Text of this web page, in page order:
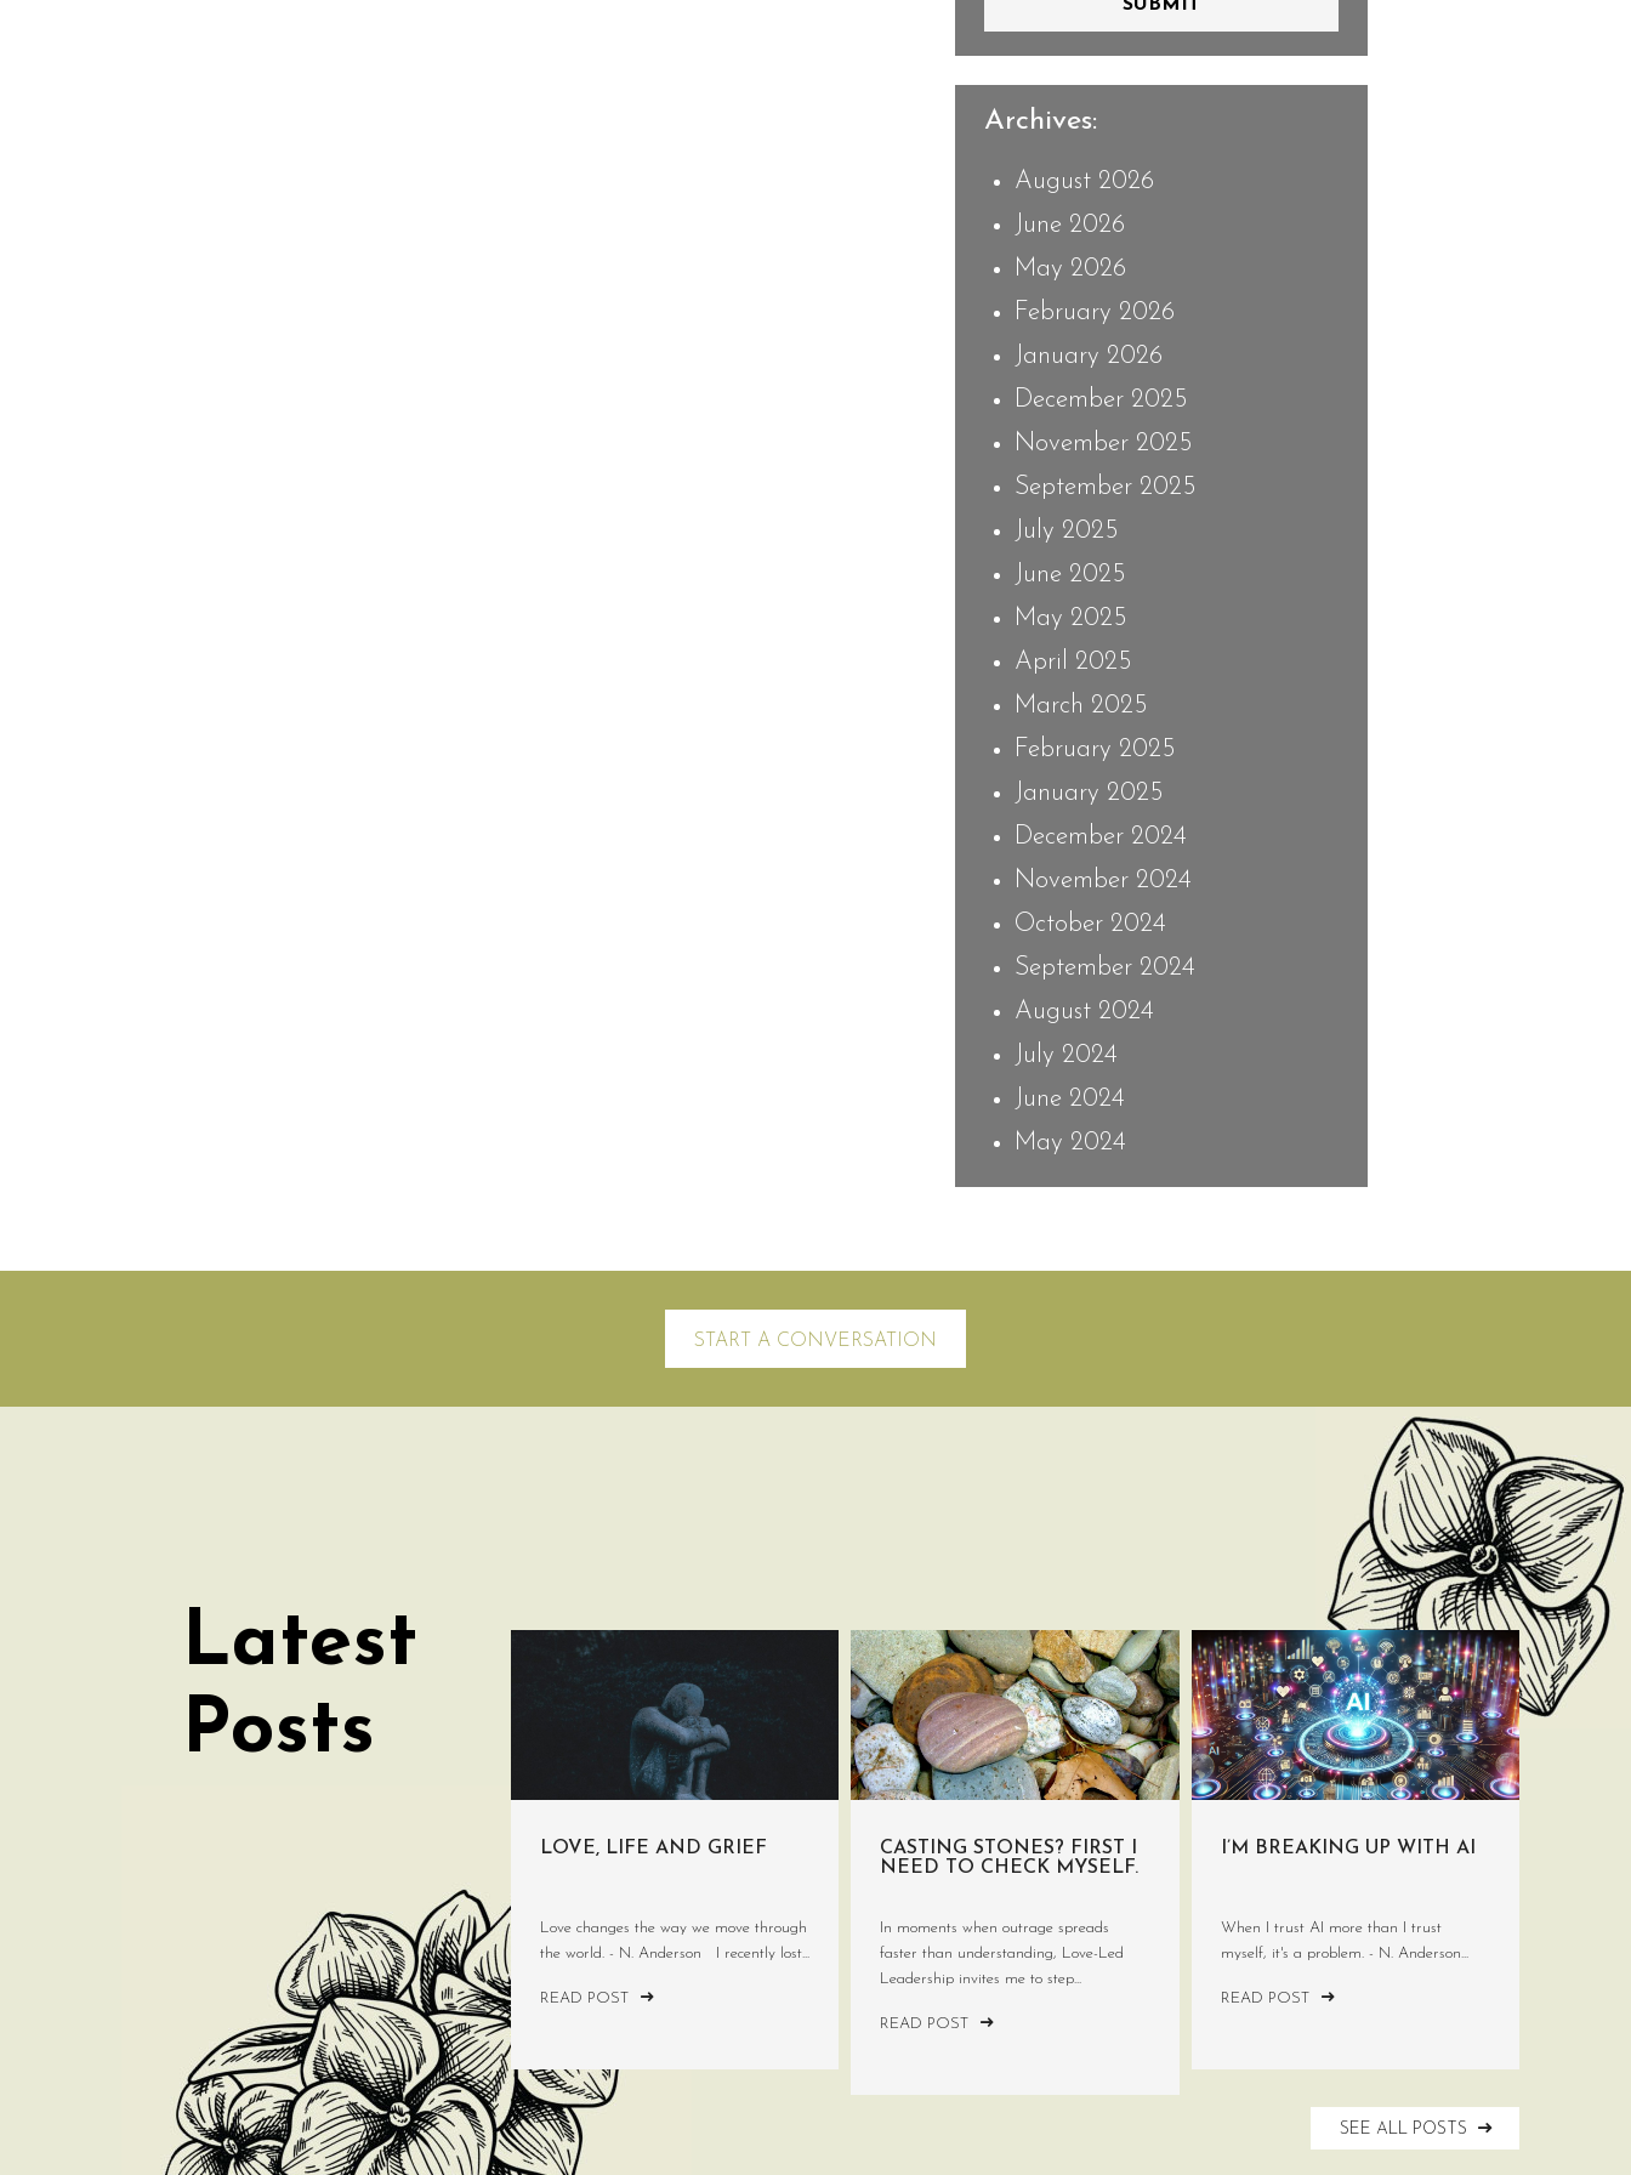
SUBMIT
Archives:
August 2026
June 2026
May 2026
February 2026
January 2026
December 2025
November 2025
September 2025
July 2025
June 2025
May 2025
April 2025
March 2025
February 2025
January 2025
December 2024
November 2024
October 2024
September 2024
August 2024
July 2024
June 2024
May 2024
START A CONVERSATION
Latest
Posts
LOVE, LIFE AND GRIEF
Love changes the way we move through
the world. - N. Anderson I recently lost...
READ POST
CASTING STONES? FIRST I
NEED TO CHECK MYSELF.
In moments when outrage spreads
faster than understanding, Love-Led
Leadership invites me to step...
READ POST
I’M BREAKING UP WITH AI
When I trust AI more than I trust
myself, it's a problem. - N. Anderson...
READ POST
SEE ALL POSTS